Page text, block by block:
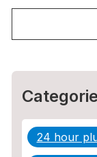
24 hour